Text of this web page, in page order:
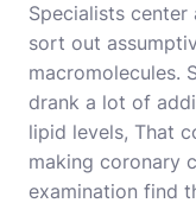
Specialists
sort out
macromolecules.
drank a lot of
lipid levels, That
making coronary
examination find